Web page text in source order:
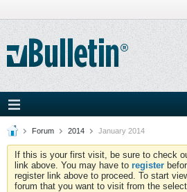
Forum 2014 January 2014
If this is your first visit, be sure to check
link above. You may have to register
register link above to proceed. To start
forum that you want to visit from the